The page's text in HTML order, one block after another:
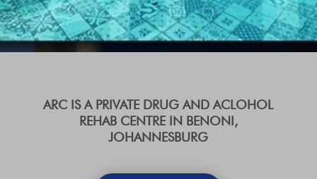
ARC IS A PRIVATE DRUG AND ACLOHOL
REHAB CENTRE IN BENONI,
JOHANNESBURG